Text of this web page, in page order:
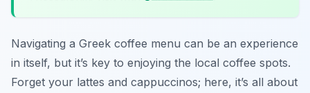
Navigating a Greek coffee menu can be an experience
in itself, but it’s key to enjoying the local coffee spots.
Forget your lattes and cappuccinos; here, it’s all about